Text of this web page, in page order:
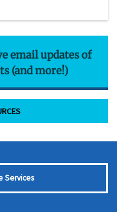
email updates of
(and more!)
Services